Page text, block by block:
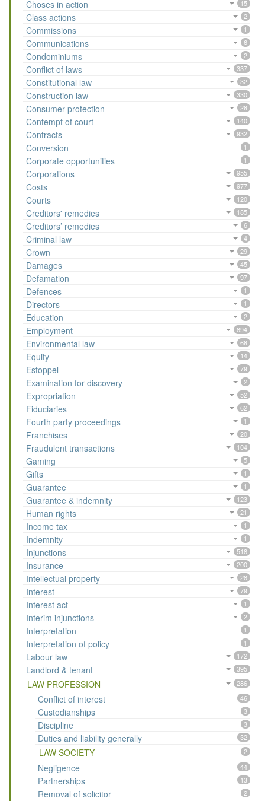
Choses in action 15
Class actions 2
Commissions 1
Communications 6
Condominiums 2
Conflict of laws 337
Constitutional law 32
Construction law 330
Consumer protection 28
Contempt of court 140
Contracts 932
Conversion 1
Corporate opportunities 1
Corporations 955
Costs 977
Courts 120
Creditors' remedies 185
Creditors’ remedies 6
Criminal law 4
Crown 29
Damages 45
Defamation 97
Defences 1
Directors 1
Education 2
Employment 894
Environmental law 68
Equity 14
Estoppel 79
Examination for discovery 2
Expropriation 52
Fiduciaries 62
Fourth party proceedings 1
Franchises 20
Fraudulent transactions 104
Gaming 5
Gifts 1
Guarantee 1
Guarantee & indemnity 123
Human rights 21
Income tax 1
Indemnity 1
Injunctions 518
Insurance 200
Intellectual property 28
Interest 79
Interest act 1
Interim injunctions 2
Interpretation 1
Interpretation of policy 1
Labour law 172
Landlord & tenant 395
LAW PROFESSION 286
Conflict of interest 46
Custodianships 3
Discipline 3
Duties and liability generally 32
LAW SOCIETY 2
Negligence 44
Partnerships 13
Removal of solicitor 2